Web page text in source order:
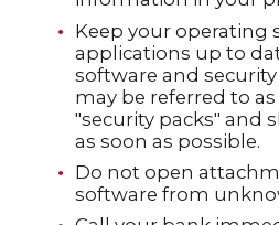
Keep your operating
applications up to
software and
may be referred to
"security packs" and
as soon as possible.
Do not open
software from